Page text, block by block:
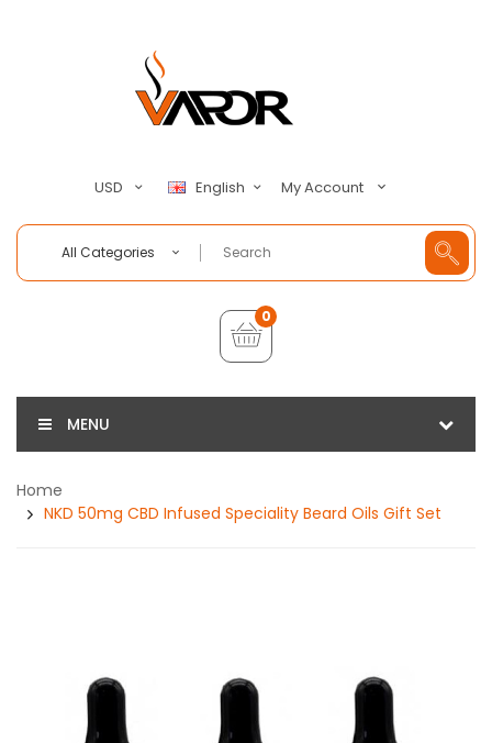
USD English My Account
All Categories
0
MENU
Home
NKD 50mg CBD Infused Speciality Beard Oils Gift Set